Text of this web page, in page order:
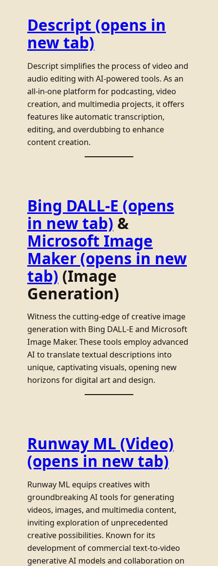
Descript (opens in
new tab)
Descript simplifies the process of video and
audio editing with AI-powered tools. As an
all-in-one platform for podcasting, video
creation, and multimedia projects, it offers
features like automatic transcription,
editing, and overdubbing to enhance
content creation.
Bing DALL-E (opens
in new tab) &
Microsoft Image
Maker (opens in new
tab) (Image
Generation)
Witness the cutting-edge of creative image
generation with Bing DALL-E and Microsoft
Image Maker. These tools employ advanced
AI to translate textual descriptions into
unique, captivating visuals, opening new
horizons for digital art and design.
Runway ML (Video)
(opens in new tab)
Runway ML equips creatives with
groundbreaking AI tools for generating
videos, images, and multimedia content,
inviting exploration of unprecedented
creative possibilities. Known for its
development of commercial text-to-video
generative AI models and collaboration on